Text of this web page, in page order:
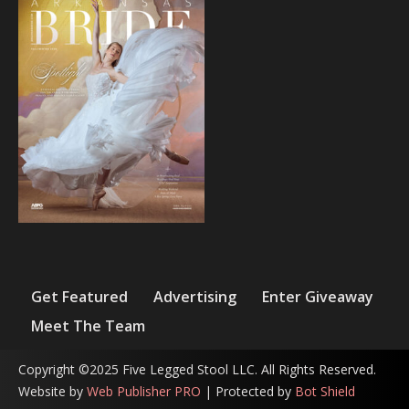
Get Featured Advertising
Enter Giveaway
Meet The Team
Copyright ©2025 Five Legged Stool LLC. All Rights Reserved.
Website by Web Publisher PRO | Protected by Bot Shield